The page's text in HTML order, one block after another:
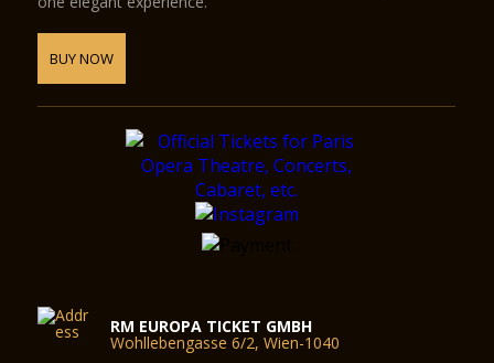
BUY NOW
RM EUROPA TICKET GMBH
Wohllebengasse 6/2, Wien-1040